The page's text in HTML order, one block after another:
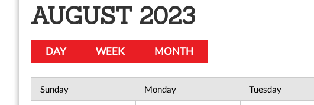
AUGUST 2023
DAY WEEK MONTH
Sunday Monday Tuesday